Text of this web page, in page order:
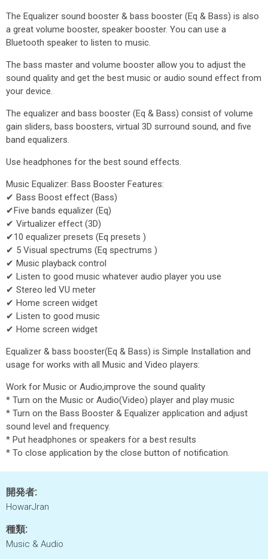
The Equalizer sound booster & bass booster (Eq & Bass) is also
a great volume booster, speaker booster. You can use a
Bluetooth speaker to listen to music.
The bass master and volume booster allow you to adjust the
sound quality and get the best music or audio sound effect from
your device.
The equalizer and bass booster (Eq & Bass) consist of volume
gain sliders, bass boosters, virtual 3D surround sound, and five
band equalizers.
Use headphones for the best sound effects.
Music Equalizer: Bass Booster Features:
✔ Bass Boost effect (Bass)
✔Five bands equalizer (Eq)
✔ Virtualizer effect (3D)
✔10 equalizer presets (Eq presets )
✔ 5 Visual spectrums (Eq spectrums )
✔ Music playback control
✔ Listen to good music whatever audio player you use
✔ Stereo led VU meter
✔ Home screen widget
✔ Listen to good music
✔ Home screen widget
Equalizer & bass booster(Eq & Bass) is Simple Installation and
usage for works with all Music and Video players:
Work for Music or Audio,improve the sound quality
* Turn on the Music or Audio(Video) player and play music
* Turn on the Bass Booster & Equalizer application and adjust
sound level and frequency.
* Put headphones or speakers for a best results
* To close application by the close button of notification.
開発者:
HowarJran
種類:
Music & Audio